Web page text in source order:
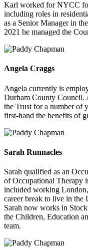
Karl worked for NYCC
including roles in
as a Senior Manager in
2021 he managed the
Angela Craggs
Angela currently is
Durham County Council.
the Trust for a number of
first-hand the benefits of
Sarah Runnacles
Sarah qualified as an
of Occupational Therapy
included working
career break to live in the
Sarah now works in
the Children, Education
team.